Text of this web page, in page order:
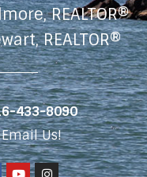
REALTOR®
REALTOR®
433-8090
Email Us!